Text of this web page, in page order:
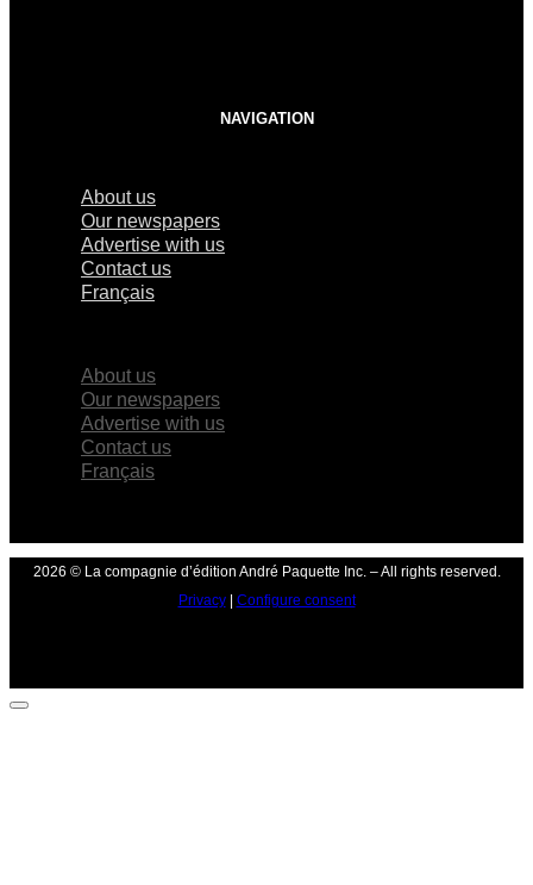
NAVIGATION
About us
Our newspapers
Advertise with us
Contact us
Français
About us
Our newspapers
Advertise with us
Contact us
Français
2026 © La compagnie d’édition André Paquette Inc. – All rights reserved.
Privacy| Configure consent